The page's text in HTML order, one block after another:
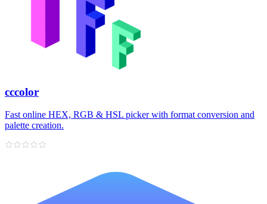
cccolor
Fast online HEX, RGB & HSL picker with format conversion and
palette creation.